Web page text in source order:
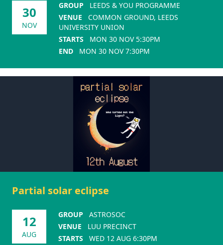
30
NOV
GROUP
LEEDS & YOU PROGRAMME
VENUE
COMMON GROUND, LEEDS
UNIVERSITY UNION
STARTS
MON 30 NOV 5:30PM
END
MON 30 NOV 7:30PM
Partial solar eclipse
12
AUG
GROUP
ASTROSOC
VENUE
LUU PRECINCT
STARTS
WED 12 AUG 6:30PM